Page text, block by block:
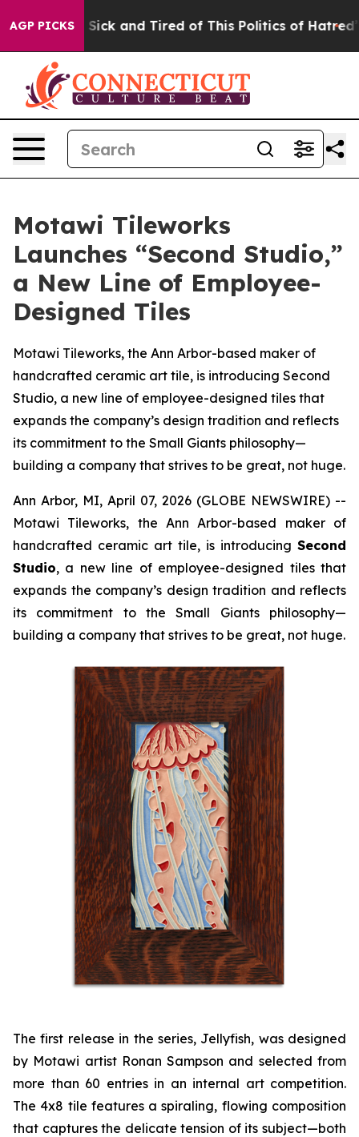
AGP PICKS
Sick and Tired of This Politics of Hatred” The
Motawi Tileworks
Launches “Second Studio,”
a New Line of Employee-
Designed Tiles
Motawi Tileworks, the Ann Arbor-based maker of
handcrafted ceramic art tile, is introducing Second
Studio, a new line of employee-designed tiles that
expands the company’s design tradition and reflects
its commitment to the Small Giants philosophy—
building a company that strives to be great, not huge.
Ann Arbor, MI, April 07, 2026 (GLOBE NEWSWIRE) --
Motawi Tileworks, the Ann Arbor-based maker of
handcrafted ceramic art tile, is introducing Second
Studio, a new line of employee-designed tiles that
expands the company’s design tradition and reflects
its commitment to the Small Giants philosophy—
building a company that strives to be great, not huge.
The first release in the series, Jellyfish, was designed
by Motawi artist Ronan Sampson and selected from
more than 60 entries in an internal art competition.
The 4x8 tile features a spiraling, flowing composition
that captures the delicate tension of its subject—both